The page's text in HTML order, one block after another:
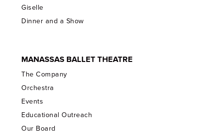
Giselle
Dinner and a Show
MANASSAS BALLET THEATRE
The Company
Orchestra
Events
Educational Outreach
Our Board